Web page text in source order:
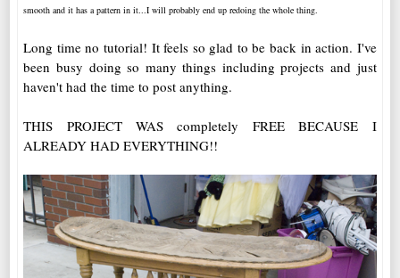
smooth and it has a pattern in it...I will probably end up redoing the whole thing.
Long time no tutorial! It feels so glad to be back in action. I've
been busy doing so many things including projects and just
haven't had the time to post anything.
THIS PROJECT WAS completely FREE BECAUSE I
ALREADY HAD EVERYTHING!!